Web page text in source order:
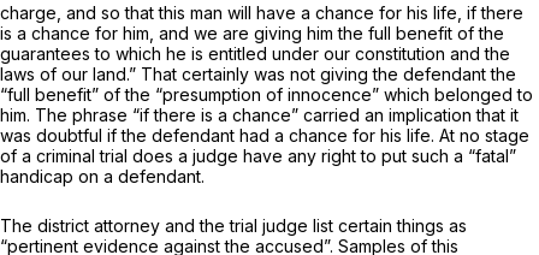
charge, and so that this man will have a chance for his life, if there
is a chance for him, and we are giving him the full benefit of the
guarantees to which he is entitled under our constitution and the
laws of our land.” That certainly was not giving the defendant the
“full benefit” of the “presumption of innocence” which belonged to
him. The phrase “if there is a chance” carried an implication that it
was doubtful if the defendant had a chance for his life. At no stage
of a criminal trial does a judge have any right to put such a “fatal”
handicap on a defendant.
The district attorney and the trial judge list certain things as
“pertinent evidence against the accused”. Samples of this